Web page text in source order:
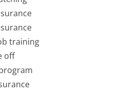
training
off